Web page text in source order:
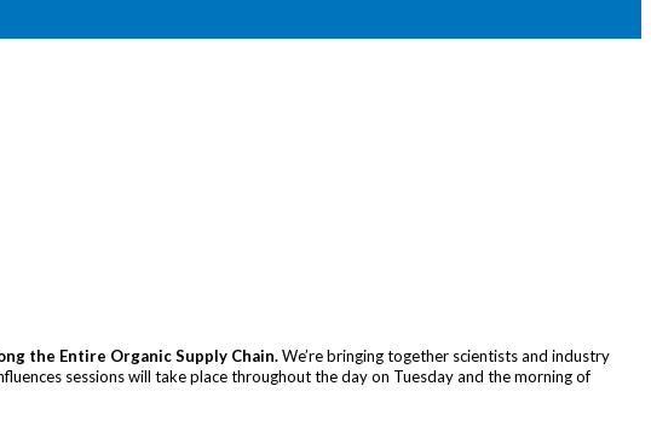
the Entire Organic Supply Chain.We’re bringing together scientists and industry
sessions will take place throughout the day on Tuesday and the morning of